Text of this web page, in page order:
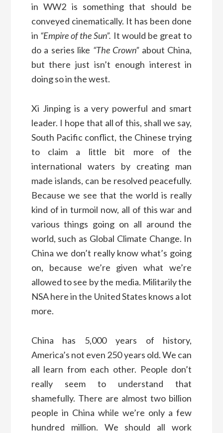
in WW2 is something that should be
conveyed cinematically. It has been done
in “Empire of the Sun”. It would be great to
do a series like “The Crown” about China,
but there just isn’t enough interest in
doing so in the west.
Xi Jinping is a very powerful and smart
leader. I hope that all of this, shall we say,
South Pacific conflict, the Chinese trying
to claim a little bit more of the
international waters by creating man
made islands, can be resolved peacefully.
Because we see that the world is really
kind of in turmoil now, all of this war and
various things going on all around the
world, such as Global Climate Change. In
China we don’t really know what’s going
on, because we’re given what we’re
allowed to see by the media. Militarily the
NSA here in the United States knows a lot
more.
China has 5,000 years of history,
America’s not even 250 years old. We can
all learn from each other. People don’t
really seem to understand that
shamefully. There are almost two billion
people in China while we’re only a few
hundred million. We should all work